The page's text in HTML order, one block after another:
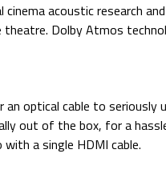
acoustic research
Dolby Atmos
optical cable to seriously
out of the box, for a
a single HDMI cable.